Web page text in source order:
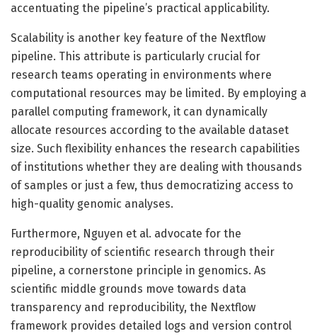
accentuating the pipeline’s practical applicability.
Scalability is another key feature of the Nextflow
pipeline. This attribute is particularly crucial for
research teams operating in environments where
computational resources may be limited. By employing a
parallel computing framework, it can dynamically
allocate resources according to the available dataset
size. Such flexibility enhances the research capabilities
of institutions whether they are dealing with thousands
of samples or just a few, thus democratizing access to
high-quality genomic analyses.
Furthermore, Nguyen et al. advocate for the
reproducibility of scientific research through their
pipeline, a cornerstone principle in genomics. As
scientific middle grounds move towards data
transparency and reproducibility, the Nextflow
framework provides detailed logs and version control